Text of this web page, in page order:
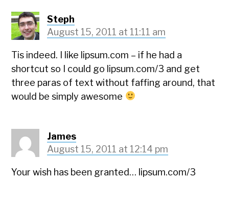
Steph
August 15, 2011 at 11:11 am
Tis indeed. I like lipsum.com – if he had a
shortcut so I could go lipsum.com/3 and get
three paras of text without faffing around, that
would be simply awesome
James
August 15, 2011 at 12:14 pm
Your wish has been granted… lipsum.com/3